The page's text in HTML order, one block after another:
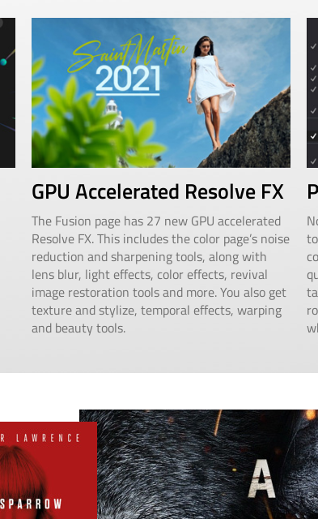
GPU Accelerated Resolve FX
The Fusion page has 27 new GPU accelerated
Resolve FX. This includes the color page’s noise
reduction and sharpening tools, along with
lens blur, light effects, color effects, revival
image restoration tools and more. You also get
texture and stylize, temporal effects, warping
and beauty tools.